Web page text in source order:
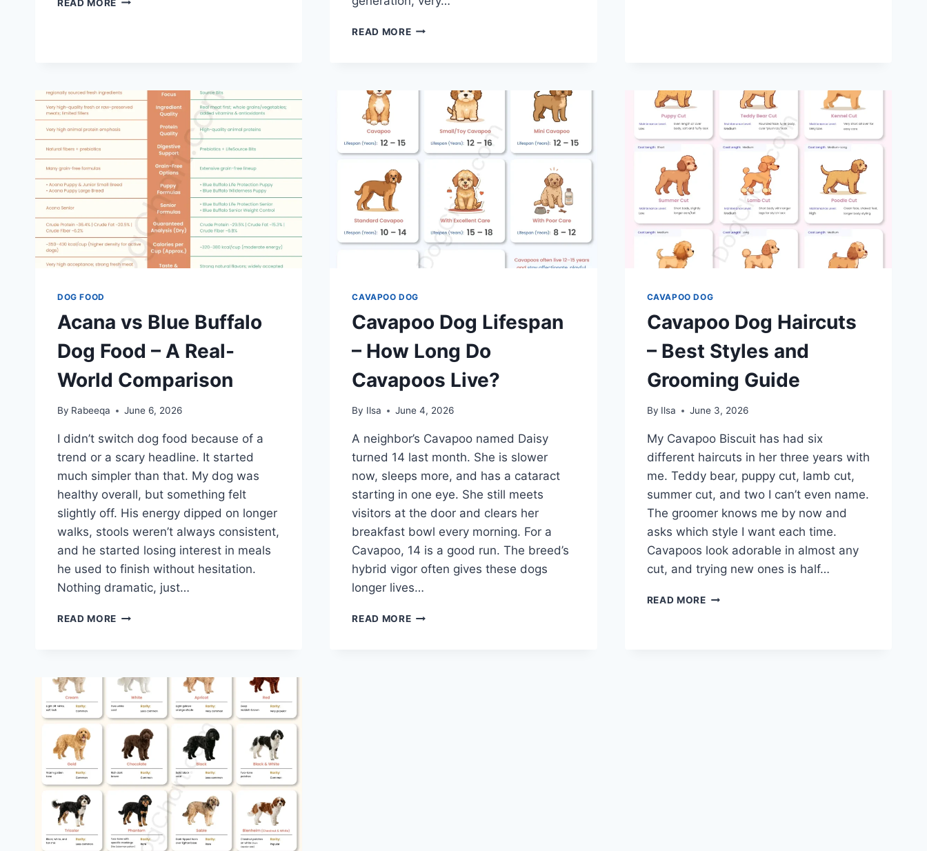
READ MORE
AND
OWNING
GUIDE
READ MOREARE
DOG FOOD
Acana vs Blue Buffalo
Dog Food – A Real-
World Comparison
By Rabeeqa June 6, 2026
I didn’t switch dog food because of a
trend or a scary headline. It started
much simpler than that. My dog was
healthy overall, but something felt
slightly off. His energy dipped on longer
walks, stools weren’t always consistent,
and he started losing interest in meals
he used to finish without hesitation.
Nothing dramatic, just…
READ MORE ACANA
FOOD
–
A
REAL-
WORLD
COMPARISON
CAVAPOO DOG
Cavapoo Dog Lifespan
– How Long Do
Cavapoos Live?
By Ilsa June 4, 2026
A neighbor’s Cavapoo named Daisy
turned 14 last month. She is slower
now, sleeps more, and has a cataract
starting in one eye. She still meets
visitors at the door and clears her
breakfast bowl every morning. For a
Cavapoo, 14 is a good run. The breed’s
hybrid vigor often gives these dogs
longer lives…
READ MORECAVAPOO
CAVAPOO DOG
Cavapoo Dog Haircuts
– Best Styles and
Grooming Guide
By Ilsa June 3, 2026
My Cavapoo Biscuit has had six
different haircuts in her three years with
me. Teddy bear, puppy cut, lamb cut,
summer cut, and two I can’t even name.
The groomer knows me by now and
asks which style I want each time.
Cavapoos look adorable in almost any
cut, and trying new ones is half…
READ MORECAVAPOO